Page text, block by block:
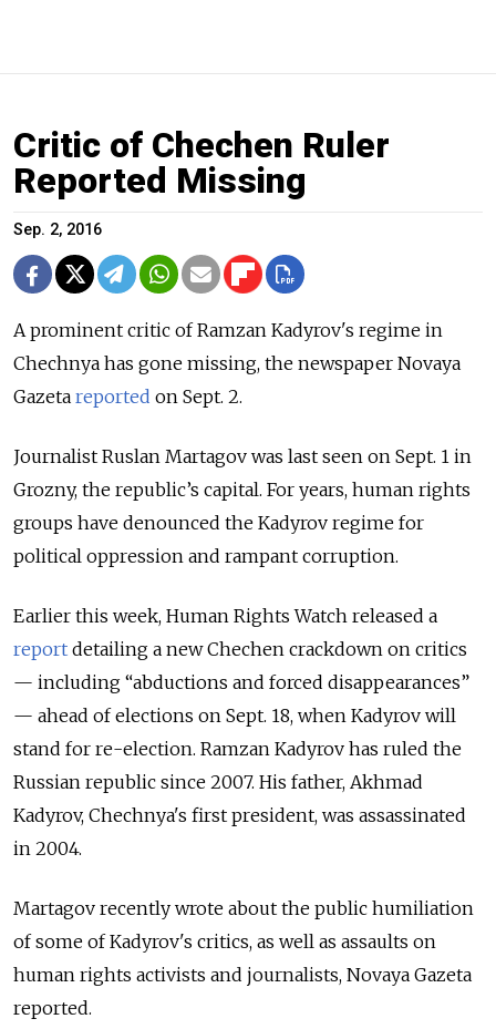
Critic of Chechen Ruler
Reported Missing
Sep. 2, 2016
A prominent critic of Ramzan Kadyrov's regime in
Chechnya has gone missing, the newspaper Novaya
Gazeta reported on Sept. 2.
Journalist Ruslan Martagov was last seen on Sept. 1 in
Grozny, the republic’s capital. For years, human rights
groups have denounced the Kadyrov regime for
political oppression and rampant corruption.
Earlier this week, Human Rights Watch released a
report detailing a new Chechen crackdown on critics
— including “abductions and forced disappearances”
— ahead of elections on Sept. 18, when Kadyrov will
stand for re-election. Ramzan Kadyrov has ruled the
Russian republic since 2007. His father, Akhmad
Kadyrov, Chechnya's first president, was assassinated
in 2004.
Martagov recently wrote about the public humiliation
of some of Kadyrov's critics, as well as assaults on
human rights activists and journalists, Novaya Gazeta
reported.